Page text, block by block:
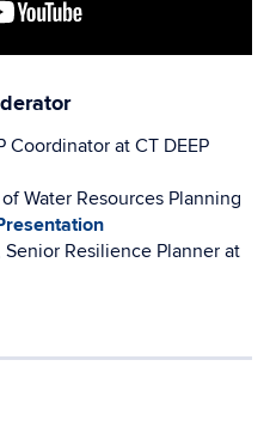
Coordinator at CT DEEP
Water Resources Planning
Resilience Planner at